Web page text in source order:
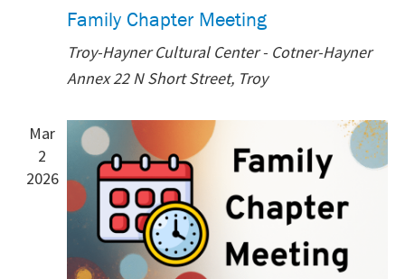
Family Chapter Meeting
Troy-Hayner Cultural Center - Cotner-Hayner
Annex22 N Short Street, Troy
Mar
2
2026